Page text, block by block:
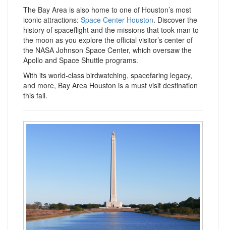
The Bay Area is also home to one of Houston’s most
iconic attractions: Space Center Houston. Discover the
history of spaceflight and the missions that took man to
the moon as you explore the official visitor’s center of
the NASA Johnson Space Center, which oversaw the
Apollo and Space Shuttle programs.
With its world-class birdwatching, spacefaring legacy,
and more, Bay Area Houston is a must visit destination
this fall.